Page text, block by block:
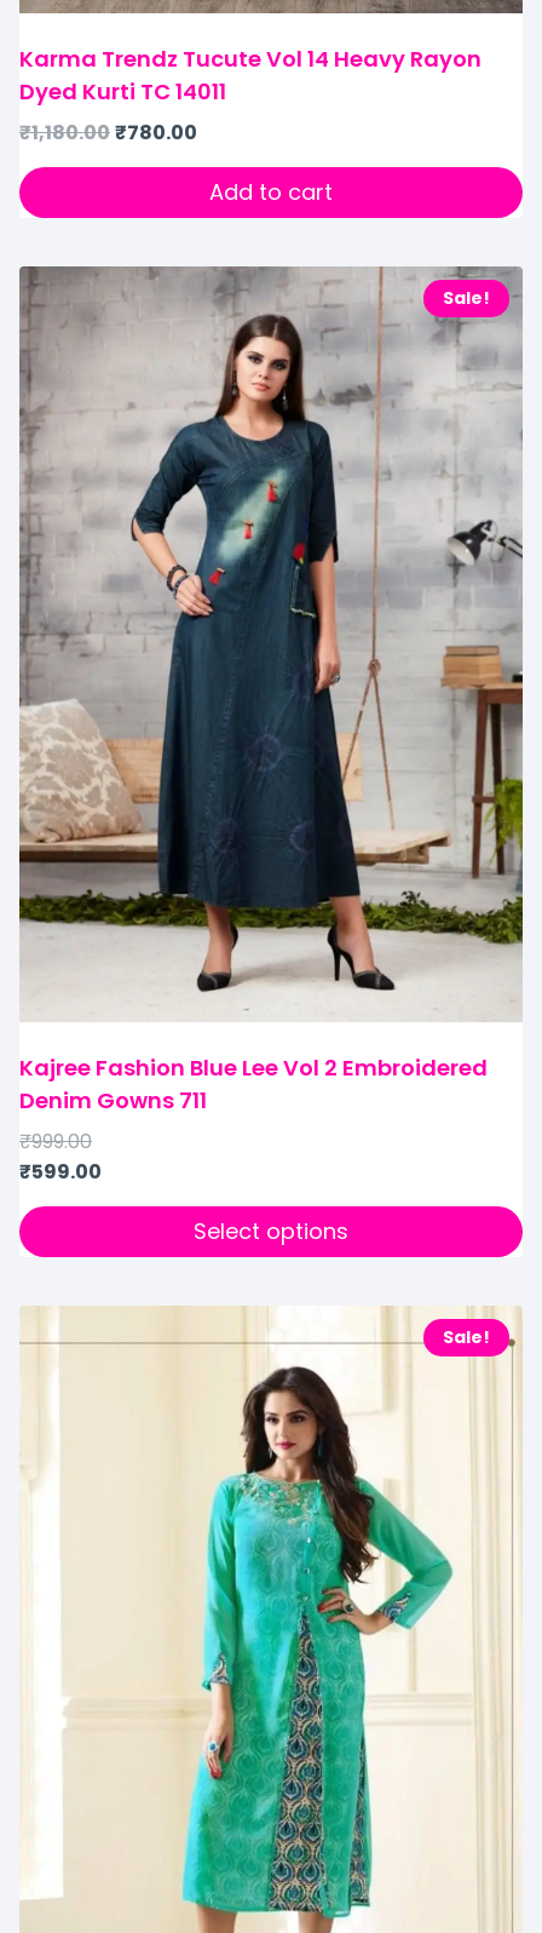
Karma Trendz Tucute Vol 14 Heavy Rayon
Dyed Kurti TC 14011
₹1,180.00₹780.00
Add to cart
Sale!
Kajree Fashion Blue Lee Vol 2 Embroidered
Denim Gowns 711
₹999.00
₹599.00
Select options
Sale!